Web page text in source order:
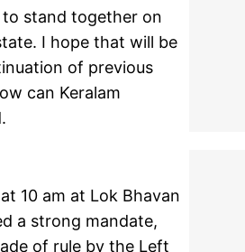
to stand together on
I hope that will be
of previous
can Keralam
10 am at Lok Bhavan
a strong mandate,
of rule by the Left